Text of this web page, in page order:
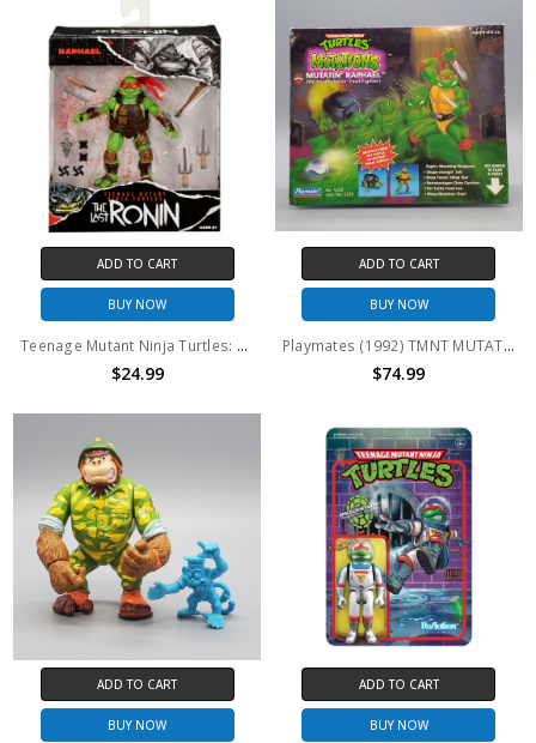
ADD TO CART
BUY NOW
Teenage Mutant Ninja Turtles: Raphael Last Ronin Figure
$24.99
ADD TO CART
BUY NOW
Playmates (1992) TMNT MUTATIONS Mutatin' Raphael action figure
$74.99
ADD TO CART
BUY NOW
ADD TO CART
BUY NOW